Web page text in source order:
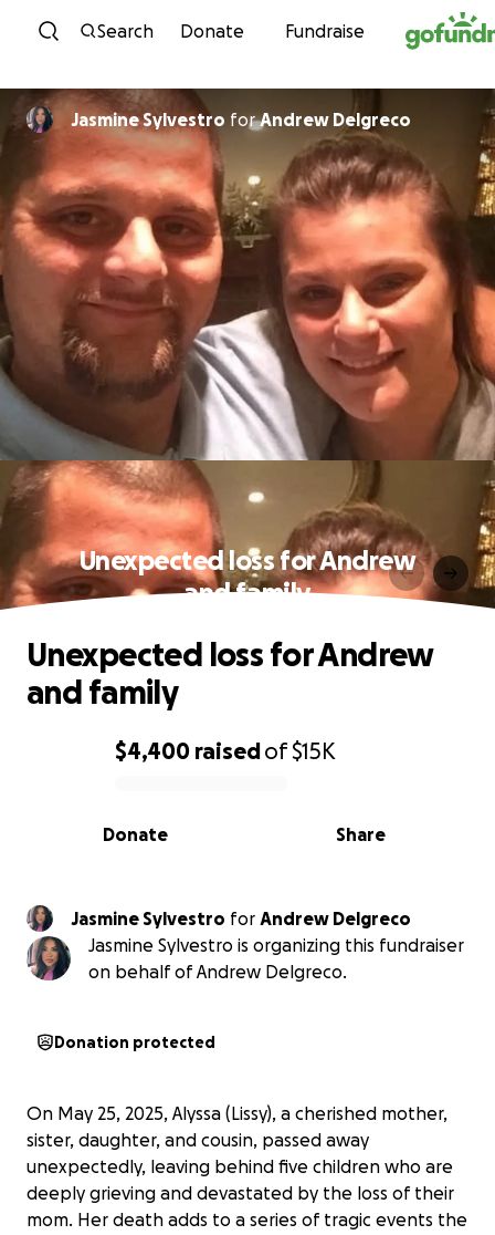
Skip to content
Search Donate Fundraise
Jasmine Sylvestro forAndrew Delgreco
Unexpected loss for Andrew
and family
0% complete
$4,400 raisedof$15K
Share
Donate
Unexpected loss for Andrew
and family
Jasmine Sylvestro for Andrew Delgreco
Jasmine Sylvestro is organizing this fundraiser
on behalf of Andrew Delgreco.
Donation protected
On May 25, 2025, Alyssa (Lissy), a cherished mother,
sister, daughter, and cousin, passed away
unexpectedly, leaving behind five children who are
deeply grieving and devastated by the loss of their
mom. Her death adds to a series of tragic events the